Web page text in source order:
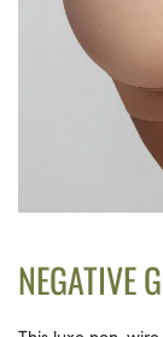
NEGATIVE